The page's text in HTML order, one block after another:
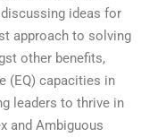
discussing ideas for
approach to solving
other benefits,
(EQ) capacities in
leaders to thrive in
and Ambiguous